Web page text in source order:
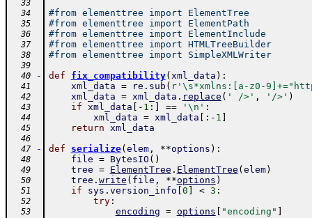
  33
  34
#from elementtree import ElementTree
  35
#from elementtree import ElementPath
  36
#from elementtree import ElementInclude
  37
#from elementtree import HTMLTreeBuilder
  38
#from elementtree import SimpleXMLWriter
  39
  40
- def fix_compatibility( xml_data ) :
  41
xml_data = re . sub ( r'\s*xmlns:[a-z0-
  42
xml_data = xml_data . replace ( ' />' , '/>' )
  43
if xml_data - 1 : == '\n' :
  44
xml_data = xml_data : - 1
  45
return xml_data
  46
  47
- def serialize( elem, **options ) :
  48
file = BytesIO ( )
  49
tree = ElementTree . ElementTree ( elem)
  50
tree . write ( file , **options )
  51
if sys . version_info 0 < 3 :
  52
try:
  53
encoding = options "encoding"